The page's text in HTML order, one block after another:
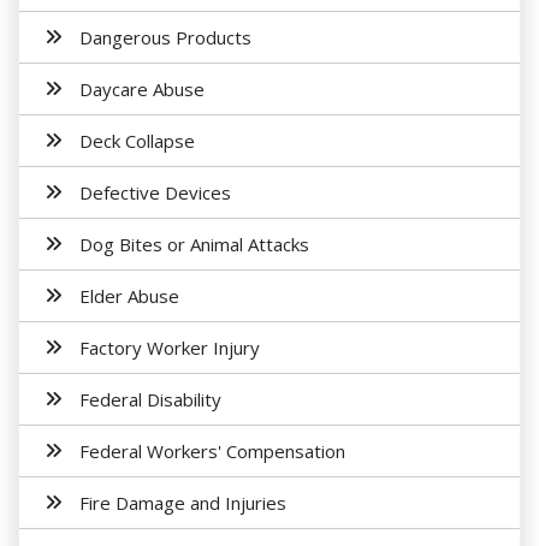
Dangerous Products
Daycare Abuse
Deck Collapse
Defective Devices
Dog Bites or Animal Attacks
Elder Abuse
Factory Worker Injury
Federal Disability
Federal Workers' Compensation
Fire Damage and Injuries